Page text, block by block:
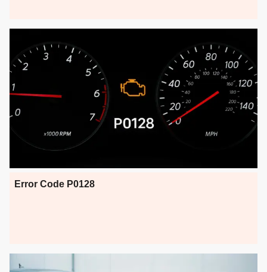
Error Code P0128